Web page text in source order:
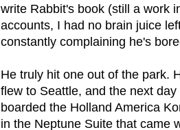
write Rabbit's book (still a work
accounts, I had no brain juice
constantly complaining he's
He truly hit one out of the park.
flew to Seattle, and the next
boarded the Holland America
in the Neptune Suite that came